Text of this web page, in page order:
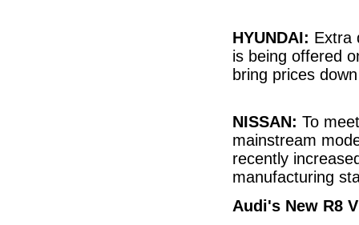
HYUNDAI: Extra
is being offered
bring prices
NISSAN: To
mainstream
recently
manufacturing
Audi's New R8